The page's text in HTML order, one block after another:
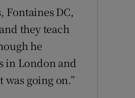
DC,
they teach
he
in London and
going on.”